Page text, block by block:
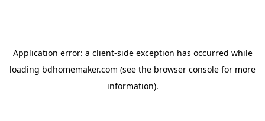
Application error: a client-side exception has occurred while
loading bdhomemaker.com (see the browser console for more
information).